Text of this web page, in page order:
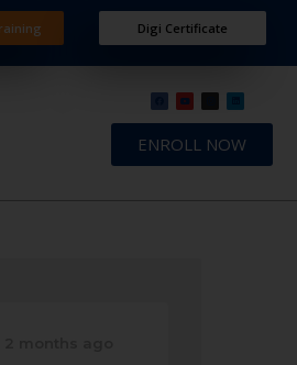
Digi Certificate
ENROLL NOW